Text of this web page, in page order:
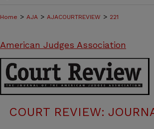
Home > AJA > AJACOURTREVIEW > 221
American Judges Association
COURT REVIEW: